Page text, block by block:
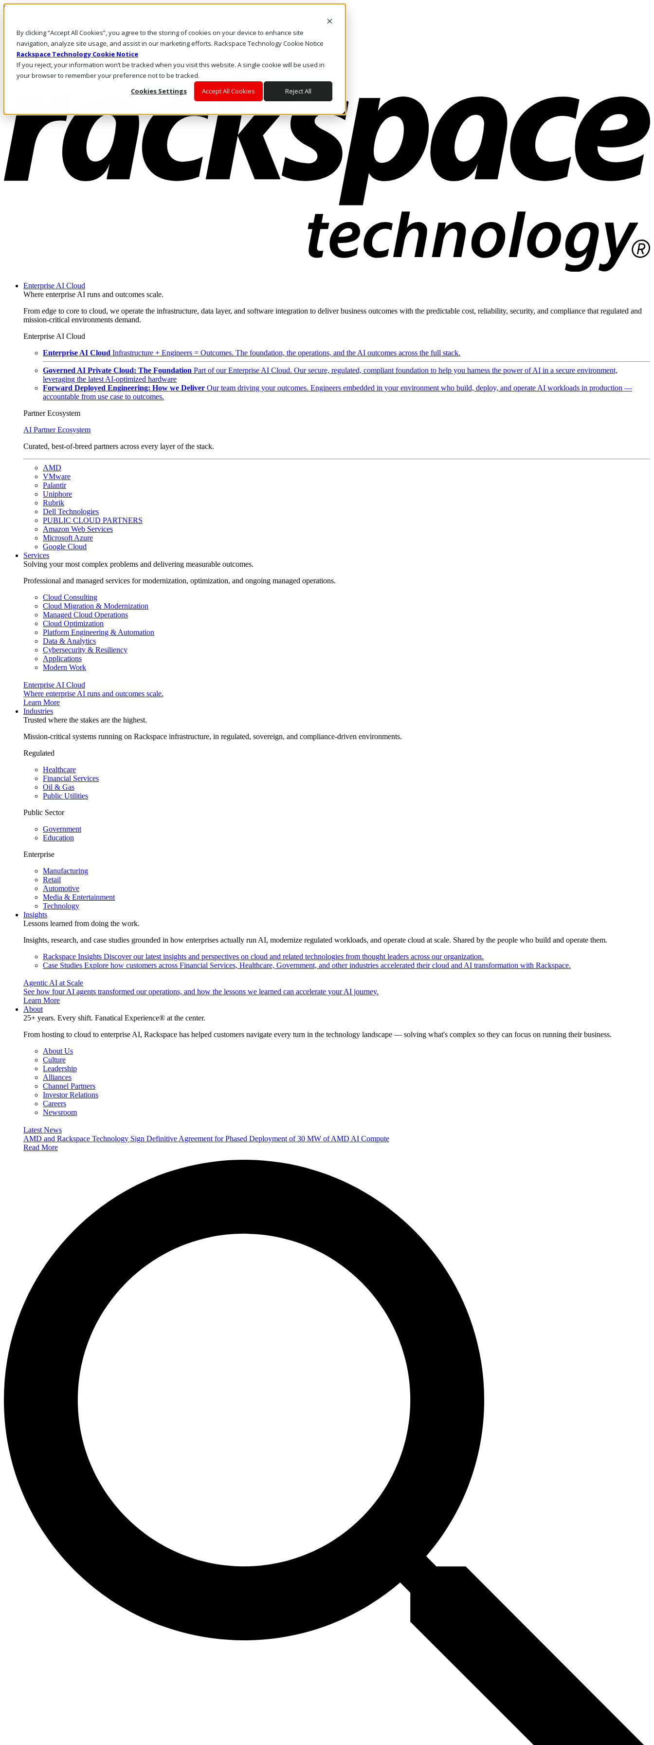
By clicking “Accept All Cookies”, you agree to the storing of cookies on your device to enhance site
navigation, analyze site usage, and assist in our marketing efforts. Rackspace Technology Cookie Notice
Rackspace Technology Cookie Notice
If you reject, your information won’t be tracked when you visit this website. A single cookie will be used in
your browser to remember your preference not to be tracked.
Cookies Settings
Accept All Cookies Reject All
Skip to main content
Call Us
Marketplace
NZ/EN
Log In & Support
Enterprise AI Cloud
Where enterprise AI runs and outcomes scale.
From edge to core to cloud, we operate the infrastructure, data layer, and software integration to deliver business outcomes with the predictable cost, reliability, security, and compliance that regulated and
mission-critical environments demand.
Enterprise AI Cloud
Enterprise AI Cloud Infrastructure + Engineers = Outcomes. The foundation, the operations, and the AI outcomes across the full stack.
Governed AI Private Cloud: The Foundation Part of our Enterprise AI Cloud. Our secure, regulated, compliant foundation to help you harness the power of AI in a secure environment,
leveraging the latest AI-optimized hardware
Forward Deployed Engineering: How we Deliver Our team driving your outcomes. Engineers embedded in your environment who build, deploy, and operate AI workloads in production —
accountable from use case to outcomes.
Partner Ecosystem
AI Partner Ecosystem
Curated, best-of-breed partners across every layer of the stack.
AMD
VMware
Palantir
Uniphore
Rubrik
Dell Technologies
PUBLIC CLOUD PARTNERS
Amazon Web Services
Microsoft Azure
Google Cloud
Services
Solving your most complex problems and delivering measurable outcomes.
Professional and managed services for modernization, optimization, and ongoing managed operations.
Cloud Consulting
Cloud Migration & Modernization
Managed Cloud Operations
Cloud Optimization
Platform Engineering & Automation
Data & Analytics
Cybersecurity & Resiliency
Applications
Modern Work
Enterprise AI Cloud
Where enterprise AI runs and outcomes scale.
Learn More
Industries
Trusted where the stakes are the highest.
Mission-critical systems running on Rackspace infrastructure, in regulated, sovereign, and compliance-driven environments.
Regulated
Healthcare
Financial Services
Oil & Gas
Public Utilities
Public Sector
Government
Education
Enterprise
Manufacturing
Retail
Automotive
Media & Entertainment
Technology
Insights
Lessons learned from doing the work.
Insights, research, and case studies grounded in how enterprises actually run AI, modernize regulated workloads, and operate cloud at scale. Shared by the people who build and operate them.
Rackspace Insights Discover our latest insights and perspectives on cloud and related technologies from thought leaders across our organization.
Case Studies Explore how customers across Financial Services, Healthcare, Government, and other industries accelerated their cloud and AI transformation with Rackspace.
Agentic AI at Scale
See how four AI agents transformed our operations, and how the lessons we learned can accelerate your AI journey.
Learn More
About
25+ years. Every shift. Fanatical Experience® at the center.
From hosting to cloud to enterprise AI, Rackspace has helped customers navigate every turn in the technology landscape — solving what's complex so they can focus on running their business.
About Us
Culture
Leadership
Alliances
Channel Partners
Investor Relations
Careers
Newsroom
Latest News
AMD and Rackspace Technology Sign Definitive Agreement for Phased Deployment of 30 MW of AMD AI Compute
Read More